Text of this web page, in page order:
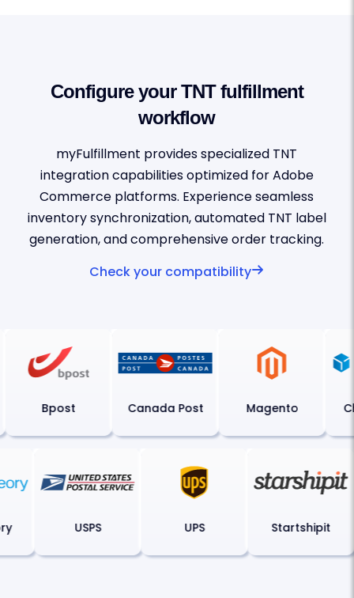
Configure your TNT fulfillment
workflow
myFulfillment provides specialized TNT
integration capabilities optimized for Adobe
Commerce platforms. Experience seamless
inventory synchronization, automated TNT label
generation, and comprehensive order tracking.
Check your compatibility
Bpost Canada Post Magento
USPS UPS Startshipit